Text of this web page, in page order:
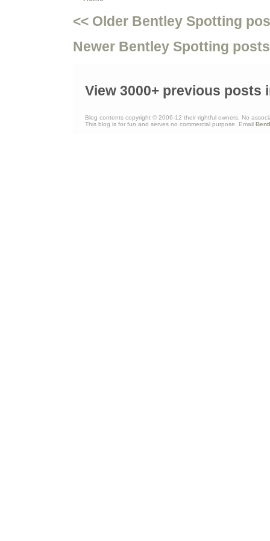
<< Older Bentley Spotting
Newer Bentley Spotting
View 3000+ previous posts
Blog contents copyright © 2006-12 their rightful owners. No
This blog is for fun and serves no commercial purpose. Email